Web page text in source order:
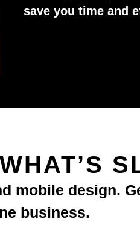
save you time and
mobile design.
business.